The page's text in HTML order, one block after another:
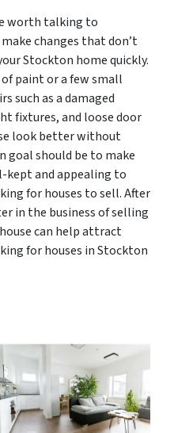
worth talking to
changes that don’t
Stockton home quickly.
paint or a few small
such as a damaged
fixtures, and loose door
look better without
goal should be to make
and appealing to
for houses to sell. After
in the business of selling
can help attract
for houses in Stockton